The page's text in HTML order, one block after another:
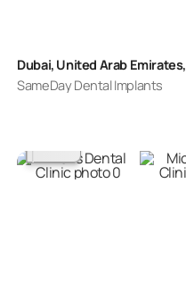
Dubai, United Arab Emirates,
SameDay Dental Implants